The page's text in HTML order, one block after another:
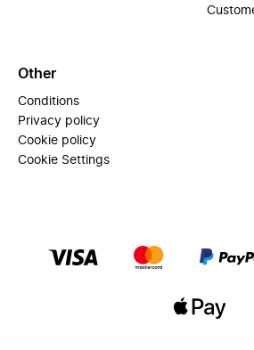
Other
Conditions
Privacy policy
Cookie policy
Cookie Settings